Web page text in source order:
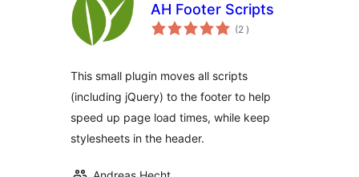
AH Footer Scripts
(2 aantal
beoordelingen
)
This small plugin moves all scripts
(including jQuery) to the footer to help
speed up page load times, while keep
stylesheets in the header.